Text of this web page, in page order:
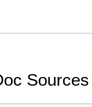
Sources